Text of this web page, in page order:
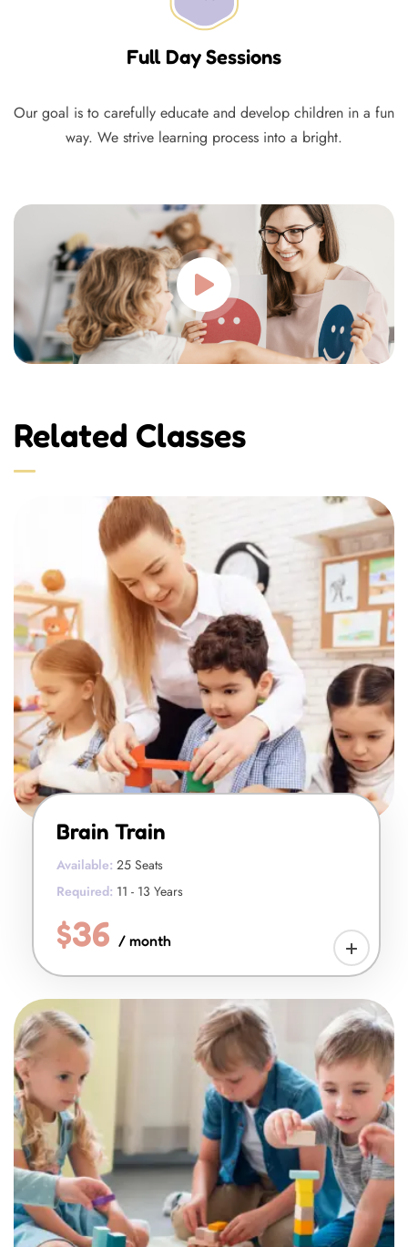
Full Day Sessions
Our goal is to carefully educate and develop children in a fun
way. We strive learning process into a bright.
Related Classes
Brain Train
Available: 25 Seats
Required: 11 - 13 Years
$36 / month